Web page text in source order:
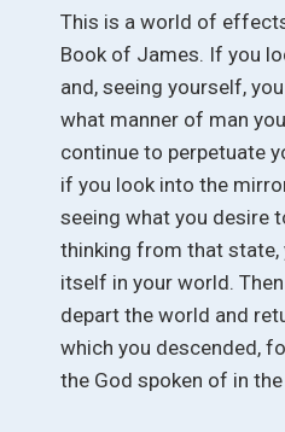
This is a world of
Book of James. If you
and, seeing yourself,
what manner of man
continue to perpetuate
if you look into the
seeing what you desire
thinking from that
itself in your world.
depart the world and
which you descended,
the God spoken of in